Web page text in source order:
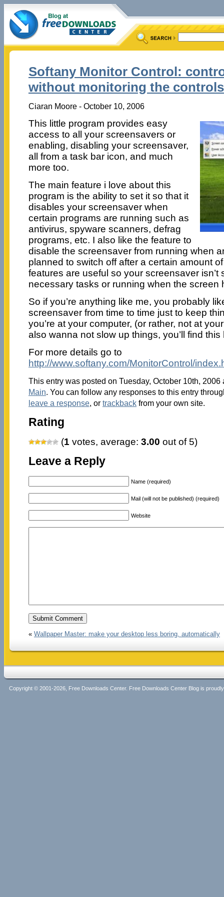
Softany Monitor Control:
without monitoring the controls
Ciaran Moore - October 10, 2006
This little program provides easy
access to all your screensavers or
enabling, disabling your screensaver,
all from a task bar icon, and much
more too.
The main feature i love about this
program is the ability to set it so that it
disables your screensaver when
certain programs are running such as
antivirus, spyware scanners, defrag
programs, etc. I also like the feature to
disable the screensaver from running when
planned to switch off after a certain amount
features are useful so your screensaver isn’t
necessary tasks or running when the screen
So if you’re anything like me, you probably
screensaver from time to time just to keep
you’re at your computer, (or rather, not at
also wanna not slow up things, you’ll find
For more details go to
http://www.softany.com/MonitorControl/
This entry was posted on Tuesday, October 10th,
Main. You can follow any responses to this entry
leave a response, or trackbackfrom your own site.
Rating
(1 votes, average: 3.00 out of 5)
Leave a Reply
Name (required)
Mail (will not be published) (required)
Website
« Wallpaper Master: make your desktop less boring, automatically
Copyright © 2001-2026, Free Downloads Center. Free Downloads Center Blog is